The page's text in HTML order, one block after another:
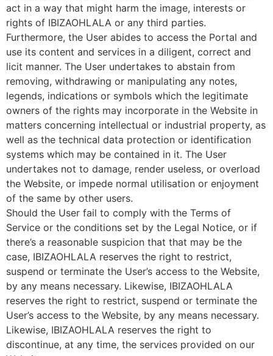
act in a way that might harm the image, interests or
rights of IBIZAOHLALA or any third parties.
Furthermore, the User abides to access the Portal and
use its content and services in a diligent, correct and
licit manner. The User undertakes to abstain from
removing, withdrawing or manipulating any notes,
legends, indications or symbols which the legitimate
owners of the rights may incorporate in the Website in
matters concerning intellectual or industrial property, as
well as the technical data protection or identification
systems which may be contained in it. The User
undertakes not to damage, render useless, or overload
the Website, or impede normal utilisation or enjoyment
of the same by other users.
Should the User fail to comply with the Terms of
Service or the conditions set by the Legal Notice, or if
there’s a reasonable suspicion that that may be the
case, IBIZAOHLALA reserves the right to restrict,
suspend or terminate the User’s access to the Website,
by any means necessary. Likewise, IBIZAOHLALA
reserves the right to restrict, suspend or terminate the
User’s access to the Website, by any means necessary.
Likewise, IBIZAOHLALA reserves the right to
discontinue, at any time, the services provided on our